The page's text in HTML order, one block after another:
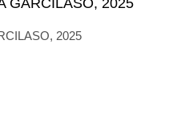
2025